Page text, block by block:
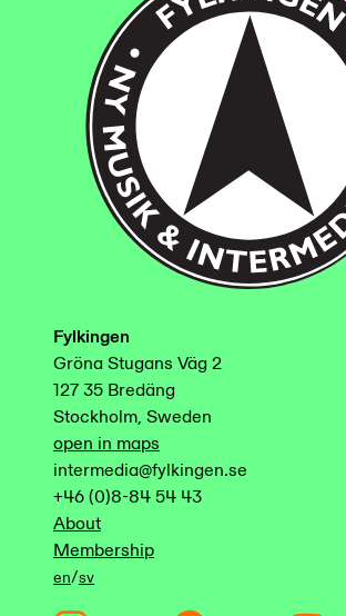
Fylkingen
Gröna Stugans Väg 2
127 35 Bredäng
Stockholm, Sweden
open in maps
intermedia@fylkingen.se
+46 (0)8-84 54 43
About
Membership
en/sv